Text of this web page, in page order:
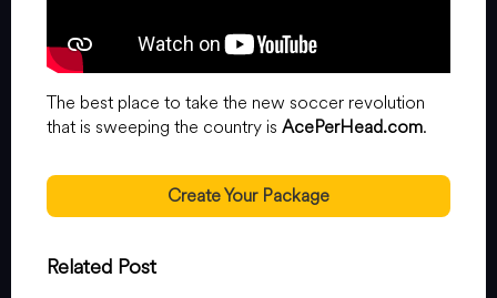
The best place to take the new soccer revolution
that is sweeping the country is AcePerHead.com.
Create Your Package
Related Post